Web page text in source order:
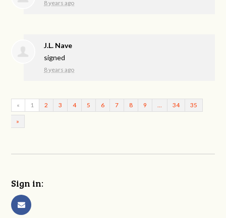
8 years ago
J.L. Nave
signed
8 years ago
« 1 2 3 4 5 6 7 8 9 34 35
»
Sign in: